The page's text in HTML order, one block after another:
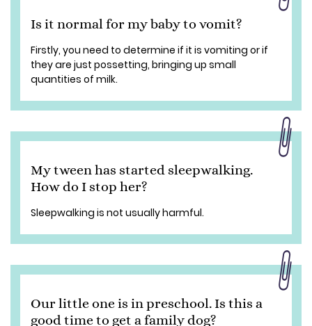
Is it normal for my baby to vomit?
Firstly, you need to determine if it is vomiting or if
they are just possetting, bringing up small
quantities of milk.
My tween has started sleepwalking.
How do I stop her?
Sleepwalking is not usually harmful.
Our little one is in preschool. Is this a
good time to get a family dog?